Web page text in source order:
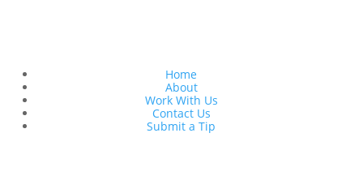
Home
About
Work With Us
Contact Us
Submit a Tip